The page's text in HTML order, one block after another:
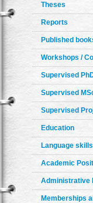
Theses
Reports
Published
Workshops /
Supervised
Supervised
Supervised
Education
Language skills
Academic
Administrative
Memberships